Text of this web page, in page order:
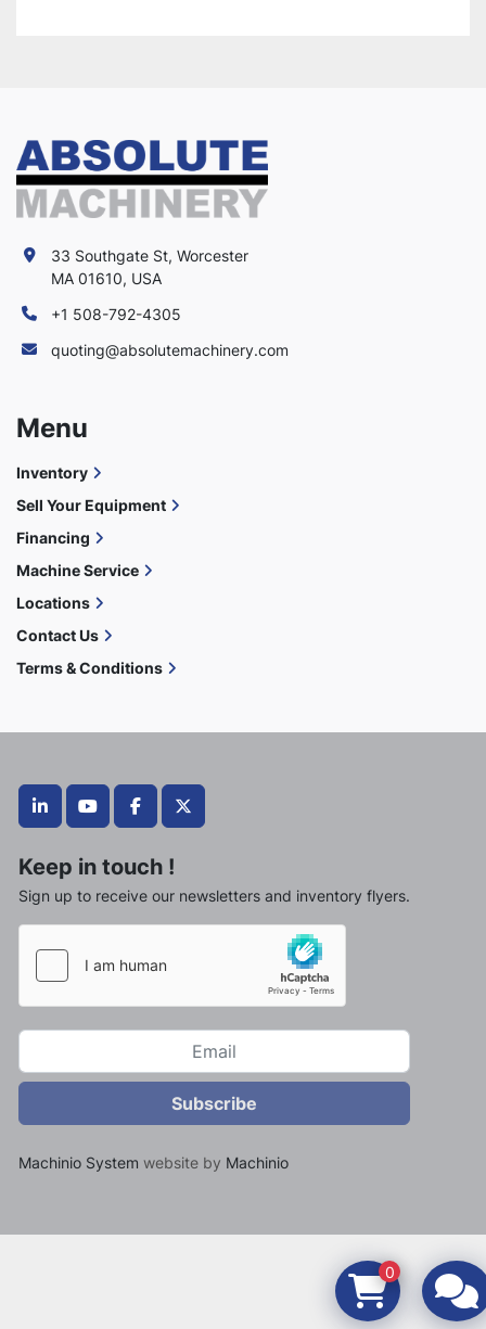
linkedinyoutubefacebooktwitter
Keep in touch !
Sign up to receive our newsletters and inventory flyers.
Subscribe
Machinio System website by Machinio
33 Southgate St, Worcester
MA 01610, USA
+1 508-792-4305
quoting@absolutemachinery.com
Menu
Inventory
Sell Your Equipment
Financing
Machine Service
Locations
Contact Us
Terms & Conditions
0